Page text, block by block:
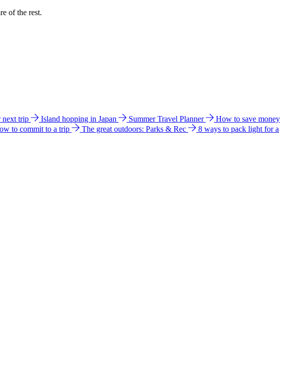
of the rest.
next trip Island hopping in Japan Summer Travel Planner
How to save money
to commit to a trip The great outdoors: Parks & Rec
8 ways to pack light for a